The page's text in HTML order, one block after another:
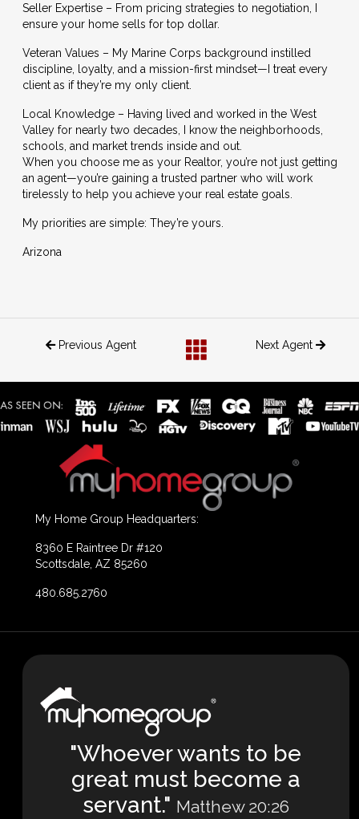
Seller Expertise – From pricing strategies to negotiation, I
ensure your home sells for top dollar.
Veteran Values – My Marine Corps background instilled
discipline, loyalty, and a mission-first mindset—I treat every
client as if they’re my only client.
Local Knowledge – Having lived and worked in the West
Valley for nearly two decades, I know the neighborhoods,
schools, and market trends inside and out.
When you choose me as your Realtor, you’re not just getting
an agent—you’re gaining a trusted partner who will work
tirelessly to help you achieve your real estate goals.
My priorities are simple: They’re yours.
Arizona
Previous Agent Next Agent
My Home Group Headquarters:
8360 E Raintree Dr #120
Scottsdale, AZ 85260
480.685.2760
"Whoever wants to be
great must become a
servant." Matthew 20:26